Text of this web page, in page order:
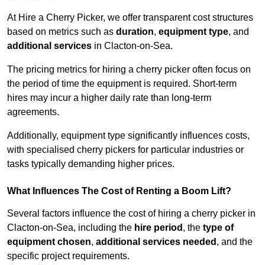
At Hire a Cherry Picker, we offer transparent cost structures
based on metrics such as duration, equipment type, and
additional services in Clacton-on-Sea.
The pricing metrics for hiring a cherry picker often focus on
the period of time the equipment is required. Short-term
hires may incur a higher daily rate than long-term
agreements.
Additionally, equipment type significantly influences costs,
with specialised cherry pickers for particular industries or
tasks typically demanding higher prices.
What Influences The Cost of Renting a Boom Lift?
Several factors influence the cost of hiring a cherry picker in
Clacton-on-Sea, including the hire period , the type of
equipment chosen, additional services needed , and the
specific project requirements.